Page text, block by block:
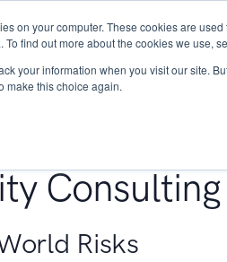
on your computer. These cookies are
find out more about the cookies we use,
your information when you visit our site.
make this choice again.
About Services
Consulting
Risks